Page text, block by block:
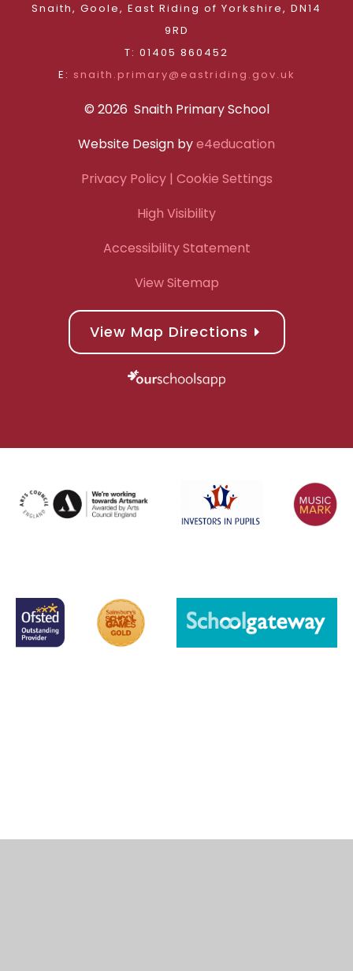
Snaith, Goole, East Riding of Yorkshire, DN14
9RD
T: 01405 860452
E: snaith.primary@eastriding.gov.uk
© 2026 Snaith Primary School
Website Design bye4education
Privacy Policy| Cookie Settings
High Visibility
Accessibility Statement
View Sitemap
View Map Directions